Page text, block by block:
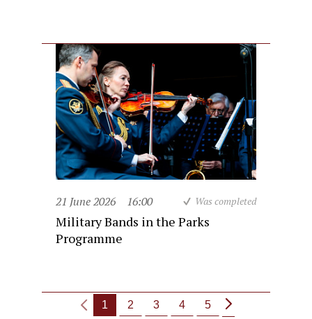
21 June 2026 16:00 Was completed
Military Bands in the Parks
Programme
1 2 3 4 5